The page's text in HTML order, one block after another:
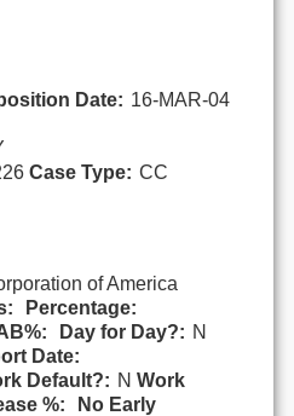
Date: 16-MAR-04
Case Type: CC
of America
Percentage:
Day for Day?: N
Date:
Default?: N Work
%:
No Early